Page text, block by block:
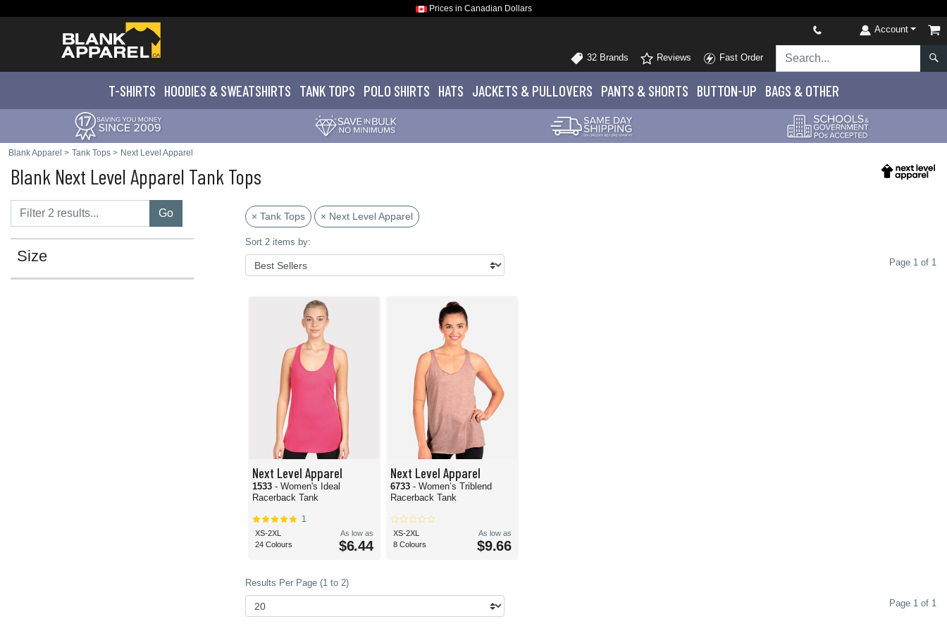
Prices in Canadian Dollars
Account
32 Brands Reviews Fast Order
T-SHIRTS HOODIES & SWEATSHIRTS TANK TOPS POLO SHIRTS HATS JACKETS & PULLOVERS PANTS & SHORTS BUTTON-UP BAGS & OTHER
Blank Apparel > Tank Tops > Next Level Apparel
Blank Next Level Apparel Tank Tops
Go
Size
× Tank Tops × Next Level Apparel
Sort 2 items by:
Page 1 of 1
Next Level Apparel
1533 - Women's Ideal
Racerback Tank
1
XS-2XL
24 Colours
As low as
$6.44
Next Level Apparel
6733 - Women’s Triblend
Racerback Tank
XS-2XL
8 Colours
As low as
$9.66
Results Per Page (1 to 2)
Page 1 of 1